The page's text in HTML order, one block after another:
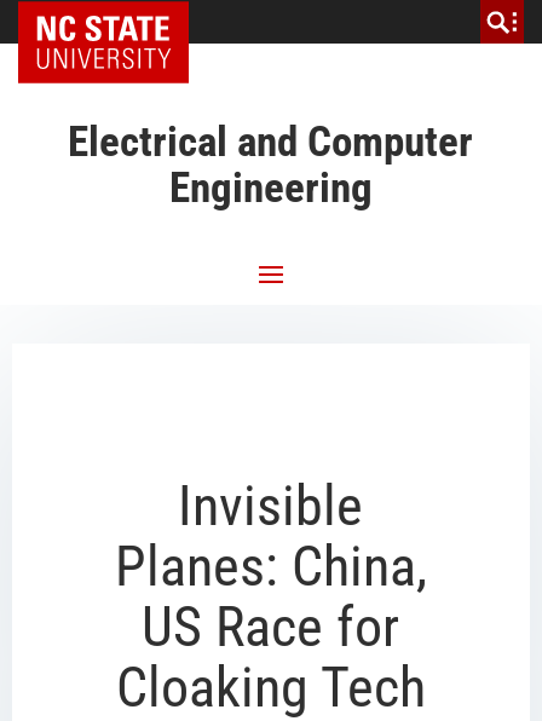
NC State Home
Electrical and Computer
Engineering
Invisible
Planes: China,
US Race for
Cloaking Tech